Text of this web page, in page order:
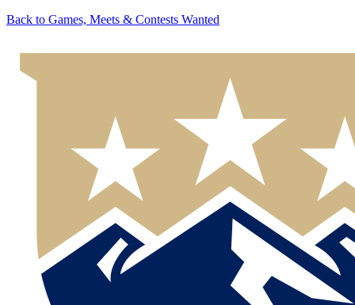
Back to Games, Meets & Contests Wanted